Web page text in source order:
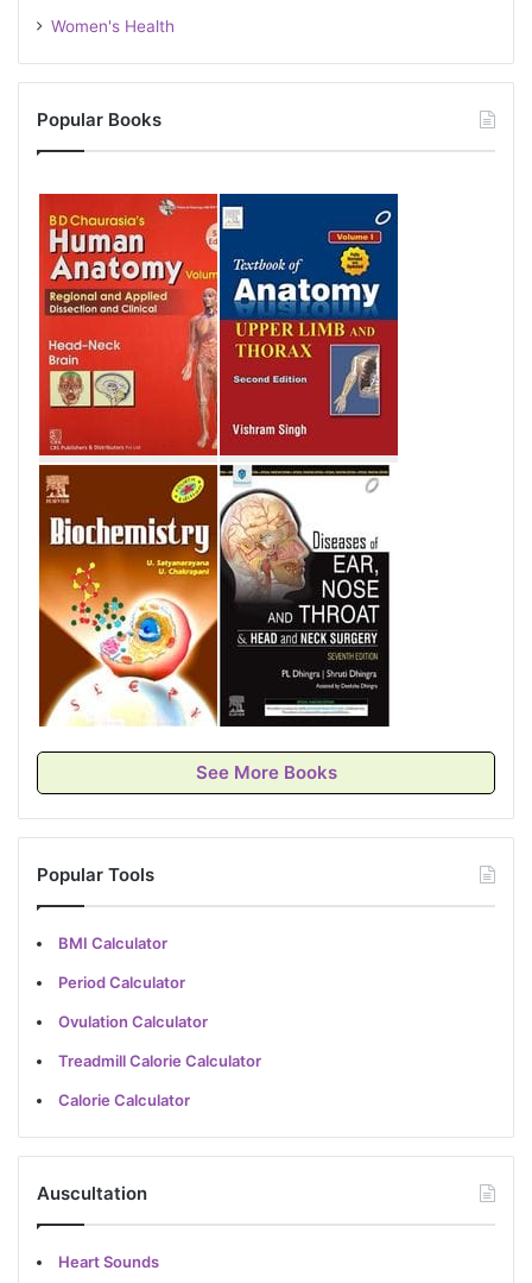
Women's Health
Popular Books
See More Books
Popular Tools
BMI Calculator
Period Calculator
Ovulation Calculator
Treadmill Calorie Calculator
Calorie Calculator
Auscultation
Heart Sounds